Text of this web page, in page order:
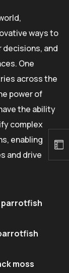
ways to
and
One
across the
power of
the ability
complex
enabling
and drive
parrotfish
moss